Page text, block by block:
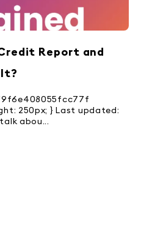
Report and
It?
250px; } Last updated:
abou...